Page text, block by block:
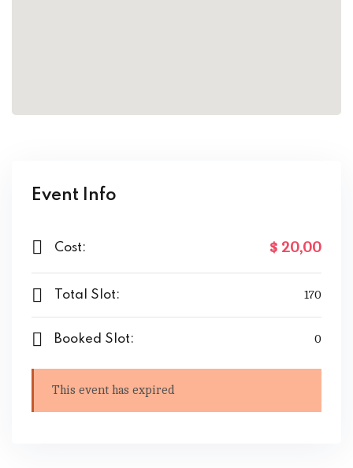
Event Info
Cost: $ 20,00
Total Slot: 170
Booked Slot: 0
This event has expired